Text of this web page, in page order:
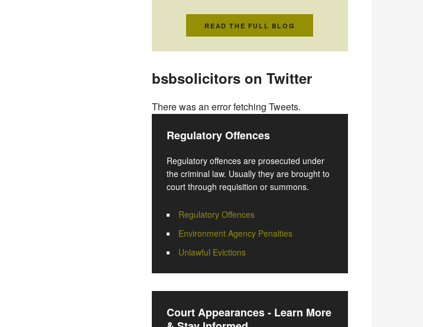
READ THE FULL BLOG
bsbsolicitors on Twitter
There was an error fetching Tweets.
Regulatory Offences
Regulatory offences are prosecuted under
the criminal law. Usually they are brought to
court through requisition or summons.
Regulatory Offences
Environment Agency Penalties
Unlawful Evictions
Court Appearances - Learn More